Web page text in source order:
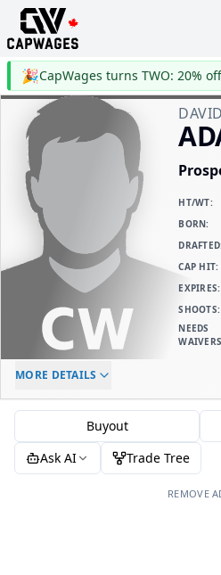
🎉
DAVID
HT/WT:
BORN:
DRAFTED
CAP HIT:
EXPIRES:
SHOOTS:
NEEDS
ELC AGE
-
MORE DETAILS
Buyout
Ask AI
Trade Tree
REMOVE